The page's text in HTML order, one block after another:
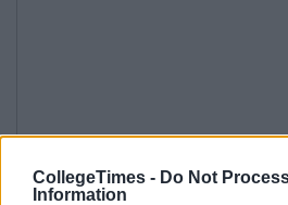
CollegeTimes - Do Not
Information